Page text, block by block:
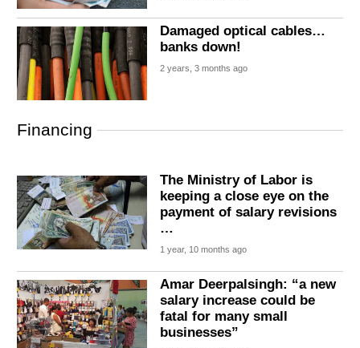
Damaged optical cables…
banks down!
2 years, 3 months ago
Financing
The Ministry of Labor is
keeping a close eye on the
payment of salary revisions
…
1 year, 10 months ago
Amar Deerpalsingh: “a new
salary increase could be
fatal for many small
businesses”